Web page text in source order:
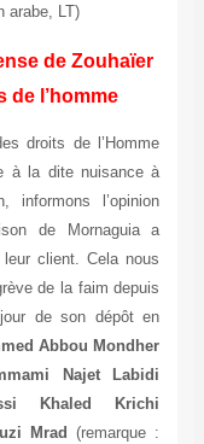
arabe, LT)
de Zouhaïer
de l’homme
droits de l’Homme
à la dite nuisance à
informons l’opinion
de Mornaguia a
client. Cela nous
de la faim depuis
de son dépôt en
Abbou Mondher
Najet Labidi
Khaled Krichi
Mrad
(remarque :